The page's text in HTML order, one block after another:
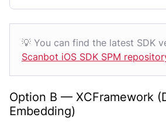
💡 You can find the latest SDK
Scanbot iOS SDK SPM
Option B — XCFramework
Embedding)